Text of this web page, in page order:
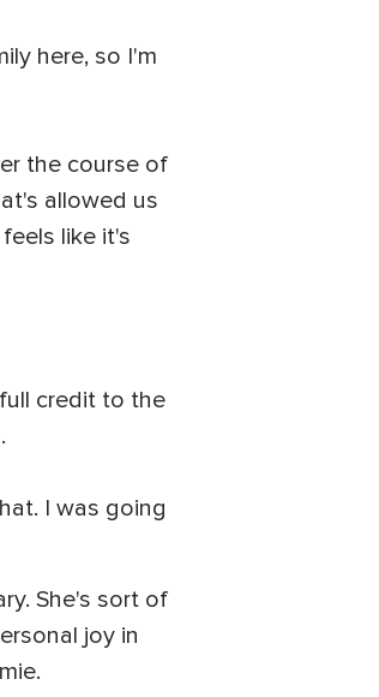
here, so I'm
the course of
allowed us
like it's
credit to the
I was going
She's sort of
joy in